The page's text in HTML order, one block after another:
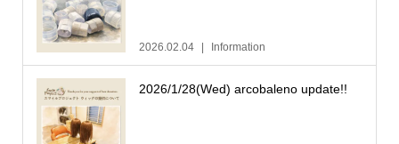
2026.02.04 Information
2026/1/28(Wed) arcobaleno update!!